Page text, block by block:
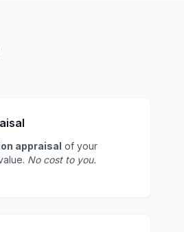
appraisal of your
No cost to you.